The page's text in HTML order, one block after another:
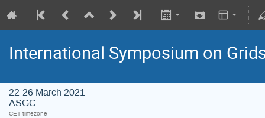
International Symposium on
22-26 March 2021
ASGC
CET timezone